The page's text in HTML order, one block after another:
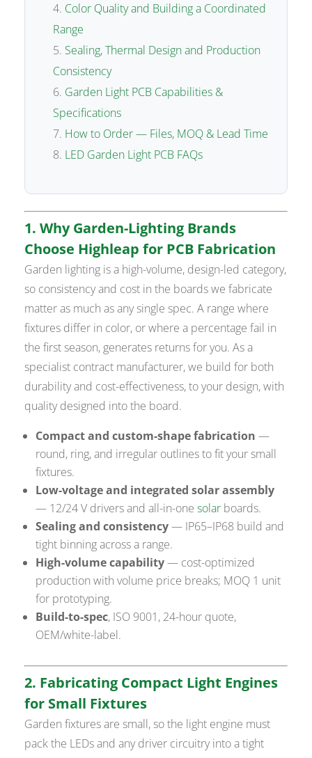
Color Quality and Building a Coordinated
Range
Sealing, Thermal Design and Production
Consistency
Garden Light PCB Capabilities &
Specifications
How to Order — Files, MOQ & Lead Time
LED Garden Light PCB FAQs
1. Why Garden-Lighting Brands
Choose Highleap for PCB Fabrication
Garden lighting is a high-volume, design-led category,
so consistency and cost in the boards we fabricate
matter as much as any single spec. A range where
fixtures differ in color, or where a percentage fail in
the first season, generates returns for you. As a
specialist contract manufacturer, we build for both
durability and cost-effectiveness, to your design, with
quality designed into the board.
Compact and custom-shape fabrication —
round, ring, and irregular outlines to fit your small
fixtures.
Low-voltage and integrated solar assembly
— 12/24 V drivers and all-in-onesolar boards.
Sealing and consistency— IP65–IP68 build and
tight binning across a range.
High-volume capability— cost-optimized
production with volume price breaks; MOQ 1 unit
for prototyping.
Build-to-spec, ISO 9001, 24-hour quote,
OEM/white-label.
2. Fabricating Compact Light Engines
for Small Fixtures
Garden fixtures are small, so the light engine must
pack the LEDs and any driver circuitry into a tight